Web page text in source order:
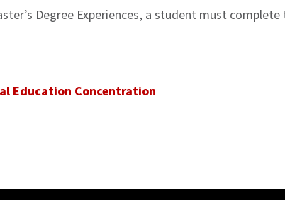
Degree Experiences, a student must
Education Concentration